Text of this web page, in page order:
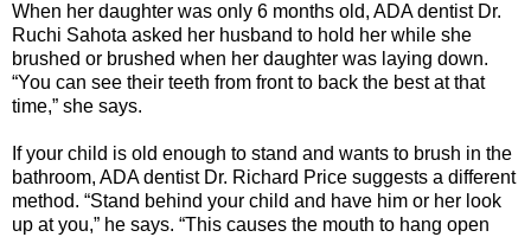
When her daughter was only 6 months old, ADA dentist Dr.
Ruchi Sahota asked her husband to hold her while she
brushed or brushed when her daughter was laying down.
“You can see their teeth from front to back the best at that
time,” she says.
If your child is old enough to stand and wants to brush in the
bathroom, ADA dentist Dr. Richard Price suggests a different
method. “Stand behind your child and have him or her look
up at you,” he says. “This causes the mouth to hang open